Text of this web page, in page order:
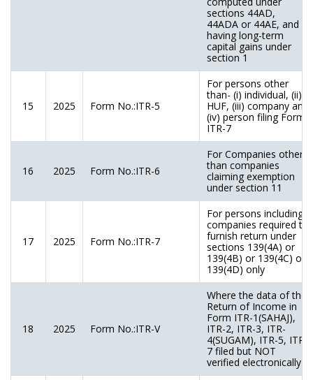
sections 44AD,
44ADA or 44AE, and
having long-term
capital gains under
section 1
15 2025 Form No.:ITR-5
For persons other
than- (i) individual, (ii)
HUF, (iii) company and
(iv) person filing Form
ITR-7
16 2025 Form No.:ITR-6
For Companies other
than companies
claiming exemption
under section 11
17 2025 Form No.:ITR-7
For persons including
companies required to
furnish return under
sections 139(4A) or
139(4B) or 139(4C) or
139(4D) only
18 2025 Form No.:ITR-V
Where the data of the
Return of Income in
Form ITR-1(SAHAJ),
ITR-2, ITR-3, ITR-
4(SUGAM), ITR-5, ITR-
7 filed but NOT
verified electronically